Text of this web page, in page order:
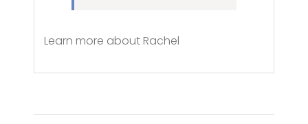
Learn more about Rachel